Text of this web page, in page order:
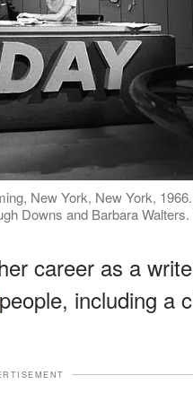
New York, New York,
Downs and Barbara
career as a
people, including a